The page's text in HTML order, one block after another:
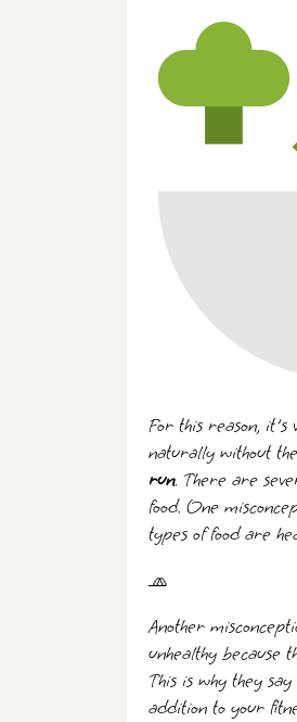
For this reason, it's
naturally without
run. There are
food. One
types of food are
🧢
Another
unhealthy because
This is why they
addition to your